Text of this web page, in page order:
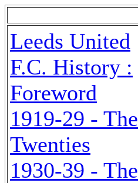
Leeds United
F.C. History :
Foreword
1919-29 - The
Twenties
1930-39 - The